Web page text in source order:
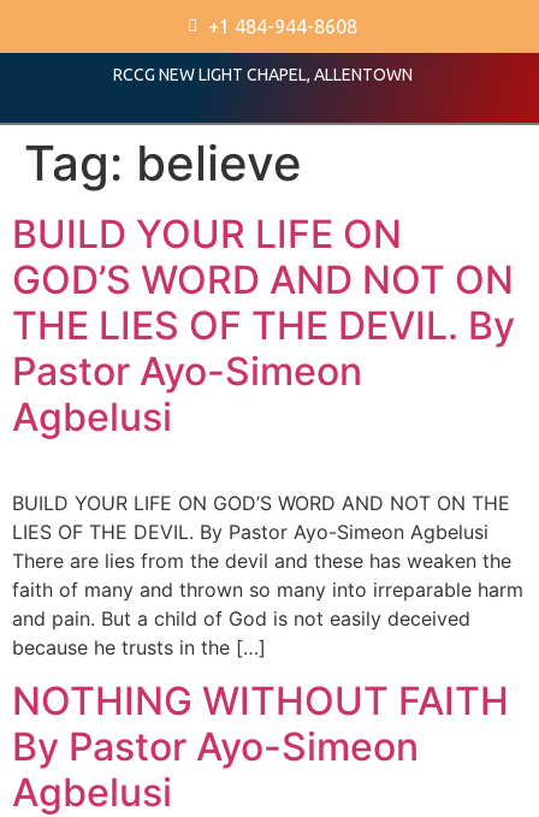
+1 484-944-8608
RCCG NEW LIGHT CHAPEL, ALLENTOWN
Tag: believe
BUILD YOUR LIFE ON
GOD’S WORD AND NOT ON
THE LIES OF THE DEVIL. By
Pastor Ayo-Simeon
Agbelusi
BUILD YOUR LIFE ON GOD’S WORD AND NOT ON THE
LIES OF THE DEVIL. By Pastor Ayo-Simeon Agbelusi
There are lies from the devil and these has weaken the
faith of many and thrown so many into irreparable harm
and pain. But a child of God is not easily deceived
because he trusts in the […]
NOTHING WITHOUT FAITH
By Pastor Ayo-Simeon
Agbelusi